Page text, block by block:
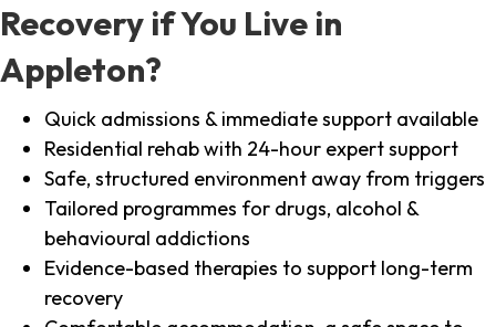
Recovery if You Live in
Appleton?
Quick admissions & immediate support available
Residential rehab with 24-hour expert support
Safe, structured environment away from triggers
Tailored programmes for drugs, alcohol &
behavioural addictions
Evidence-based therapies to support long-term
recovery